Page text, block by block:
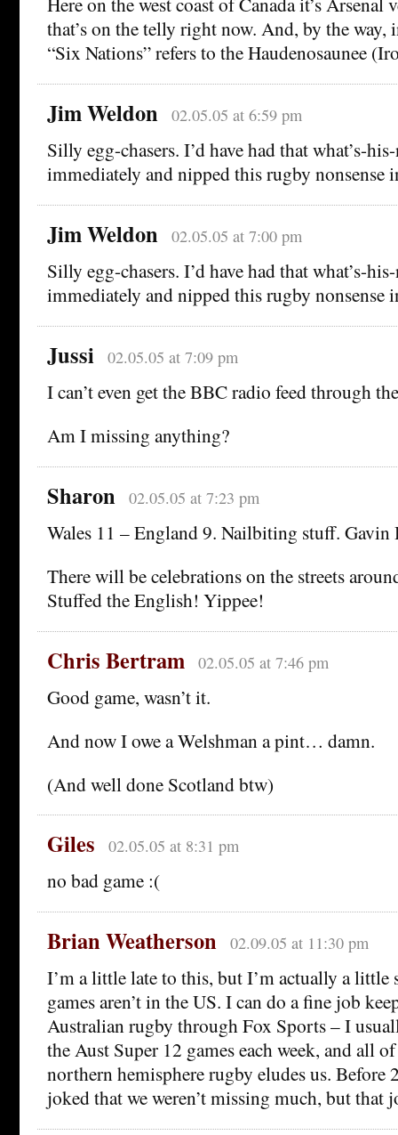
that’s on the telly right now. And, by the
“Six Nations” refers to the Haudenosaunee
Jim Weldon 02.05.05 at 6:59 pm
Silly egg-chasers. I’d have had that what’s-
immediately and nipped this rugby nonsense
Jim Weldon 02.05.05 at 7:00 pm
Silly egg-chasers. I’d have had that what’s-
immediately and nipped this rugby nonsense
Jussi 02.05.05 at 7:09 pm
I can’t even get the BBC radio feed through
Am I missing anything?
Sharon 02.05.05 at 7:23 pm
Wales 11 – England 9. Nailbiting stuff. Gavin
There will be celebrations on the streets
Stuffed the English! Yippee!
Chris Bertram 02.05.05 at 7:46 pm
Good game, wasn’t it.
And now I owe a Welshman a pint… damn.
(And well done Scotland btw)
Giles 02.05.05 at 8:31 pm
no bad game :(
Brian Weatherson 02.09.05 at 11:30 pm
I’m a little late to this, but I’m actually a little
games aren’t in the US. I can do a fine job
Australian rugby through Fox Sports – I
the Aust Super 12 games each week, and all
northern hemisphere rugby eludes us. Before
joked that we weren’t missing much, but that